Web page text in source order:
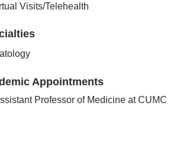
Visits/Telehealth
Appointments
Professor of Medicine at CUMC